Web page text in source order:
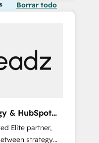
Borrar todo
& HubSpot
Elite partner,
strategy